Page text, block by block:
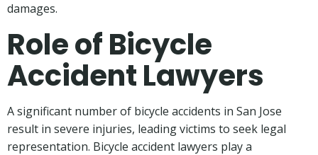
damages.
Role of Bicycle
Accident Lawyers
A significant number of bicycle accidents in San Jose
result in severe injuries, leading victims to seek legal
representation. Bicycle accident lawyers play a